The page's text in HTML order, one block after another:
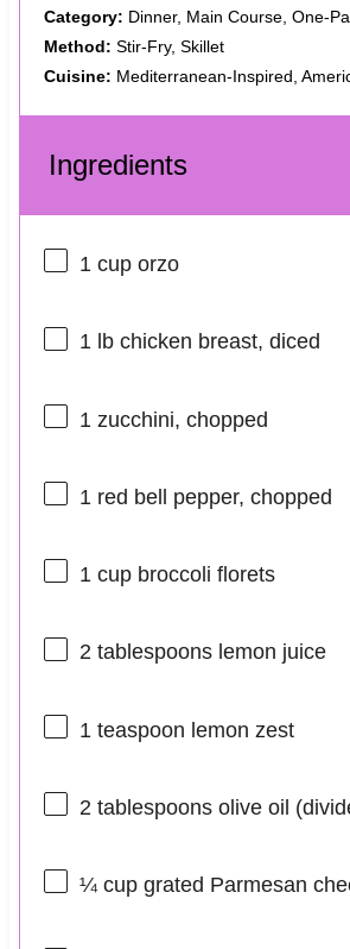
Category: Dinner, Main Course, One-
Method: Stir-Fry, Skillet
Cuisine: Mediterranean-Inspired,
Ingredients
1 cuporzo
1lb chicken breast, diced
1 zucchini, chopped
1 red bell pepper, chopped
1 cupbroccoli florets
2 tablespoonslemon juice
1 teaspoon lemon zest
2 tablespoonsolive oil
¼ cupgrated Parmesan